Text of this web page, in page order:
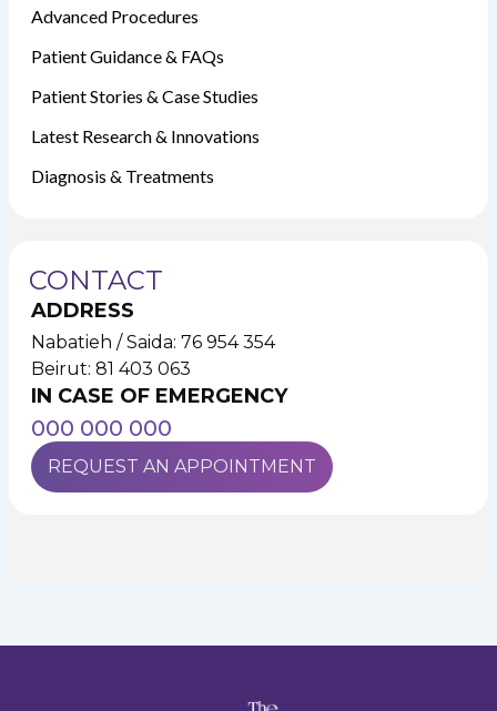
Advanced Procedures
Patient Guidance & FAQs
Patient Stories & Case Studies
Latest Research & Innovations
Diagnosis & Treatments
CONTACT
ADDRESS
Nabatieh / Saida: 76 954 354
Beirut: 81 403 063
IN CASE OF EMERGENCY
000 000 000
REQUEST AN APPOINTMENT